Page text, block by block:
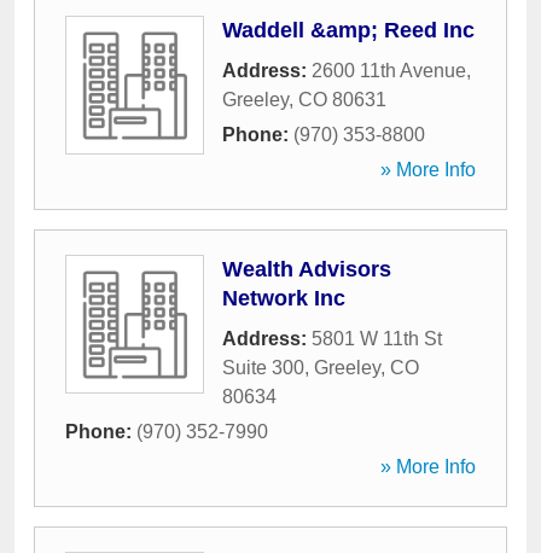
Waddell &amp; Reed Inc
Address: 2600 11th Avenue,
Greeley, CO 80631
Phone: (970) 353-8800
» More Info
Wealth Advisors
Network Inc
Address: 5801 W 11th St
Suite 300, Greeley, CO
80634
Phone: (970) 352-7990
» More Info